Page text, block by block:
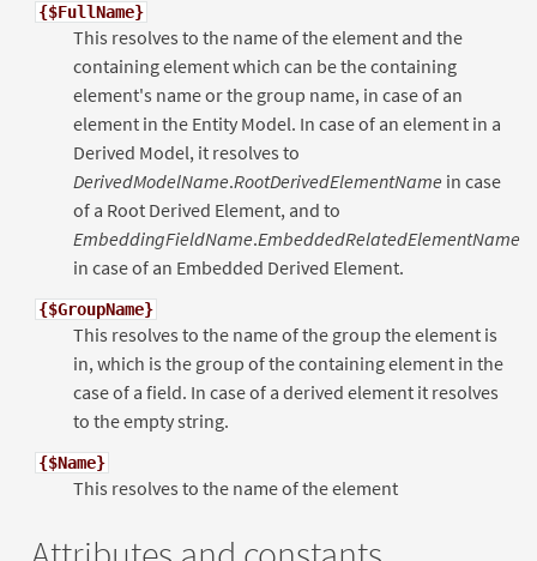
{$FullName}
This resolves to the name of the element and the
containing element which can be the containing
element's name or the group name, in case of an
element in the Entity Model. In case of an element in a
Derived Model, it resolves to
DerivedModelName.RootDerivedElementName in case
of a Root Derived Element, and to
EmbeddingFieldName.EmbeddedRelatedElementName
in case of an Embedded Derived Element.
{$GroupName}
This resolves to the name of the group the element is
in, which is the group of the containing element in the
case of a field. In case of a derived element it resolves
to the empty string.
{$Name}
This resolves to the name of the element